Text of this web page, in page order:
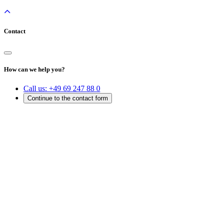
Contact
How can we help you?
Call us: +49 69 247 88 0